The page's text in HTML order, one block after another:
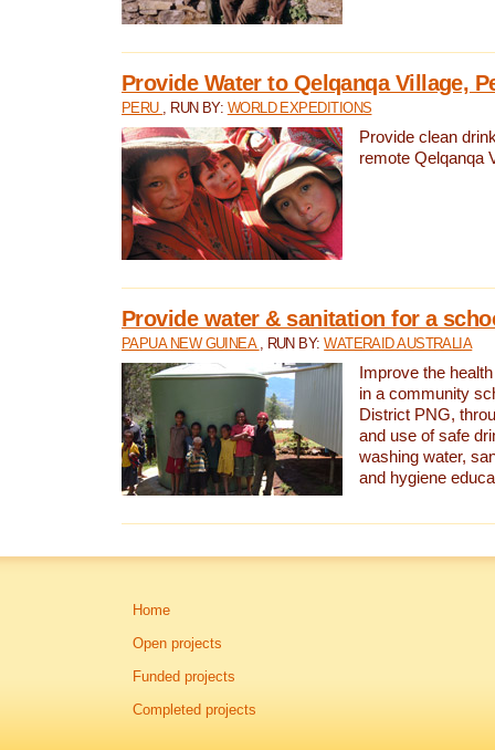
Provide Water to Qelqanqa Village,
PERU , RUN BY: WORLD EXPEDITIONS
Provide clean
remote Qelqanqa
Provide water & sanitation for a
PAPUA NEW GUINEA , RUN BY:WATERAID AUSTRALIA
Improve the
in a community
District PNG,
and use of safe
washing water,
and hygiene
Home
Open projects
Funded projects
Completed projects